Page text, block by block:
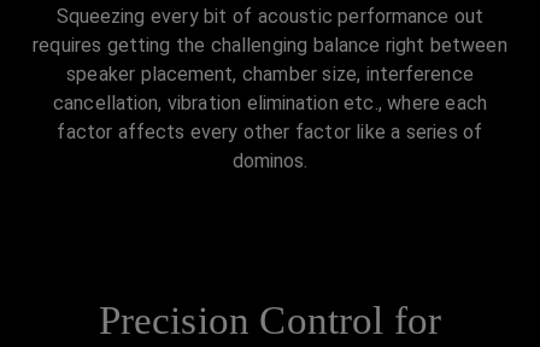
Squeezing every bit of acoustic performance out
requires getting the challenging balance right between
speaker placement, chamber size, interference
cancellation, vibration elimination etc., where each
factor affects every other factor like a series of
dominos.
Precision Control for